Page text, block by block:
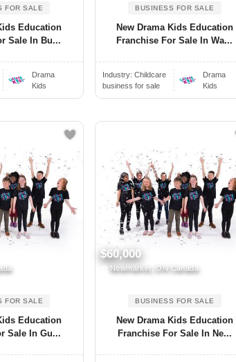
FOR SALE
Education
Sale In Bu...
Drama
Kids
BUSINESS FOR SALE
New Drama Kids Education
Franchise For Sale In Wa...
Industry: Childcare
business for sale
Drama
Kids
FOR SALE
Education
Sale In Gu...
$60,000
Newmarket, ON Canada
BUSINESS FOR SALE
New Drama Kids Education
Franchise For Sale In Ne...